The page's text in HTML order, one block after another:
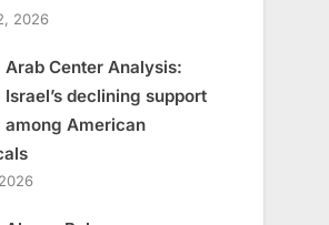
2026
Arab Center Analysis:
Israel’s declining support
among American